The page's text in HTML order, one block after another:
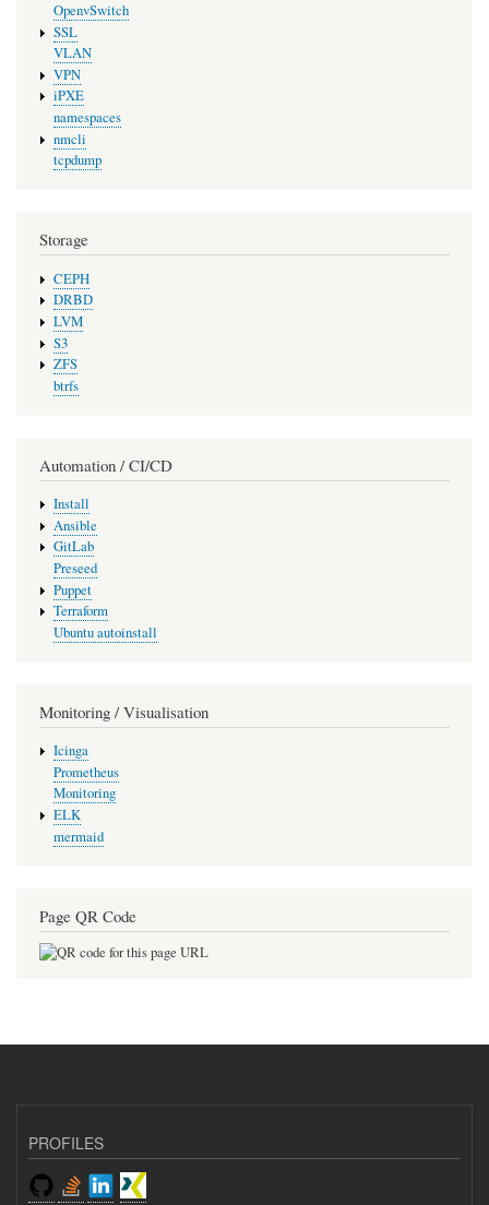
OpenvSwitch
SSL
VLAN
VPN
iPXE
namespaces
nmcli
tcpdump
Storage
CEPH
DRBD
LVM
S3
ZFS
btrfs
Automation / CI/CD
Install
Ansible
GitLab
Preseed
Puppet
Terraform
Ubuntu autoinstall
Monitoring / Visualisation
Icinga
Prometheus
Monitoring
ELK
mermaid
Page QR Code
PROFILES